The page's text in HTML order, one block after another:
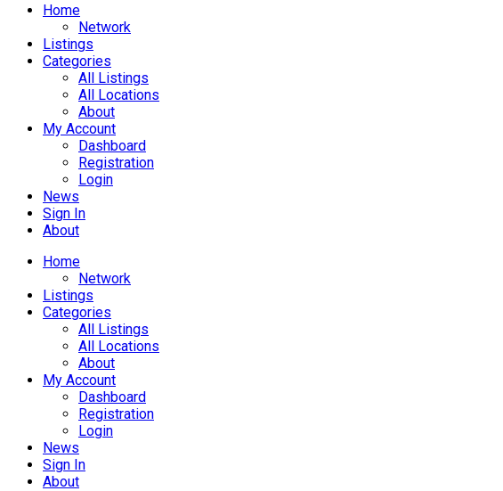
Home
Network
Listings
Categories
All Listings
All Locations
About
My Account
Dashboard
Registration
Login
News
Sign In
About
Home
Network
Listings
Categories
All Listings
All Locations
About
My Account
Dashboard
Registration
Login
News
Sign In
About